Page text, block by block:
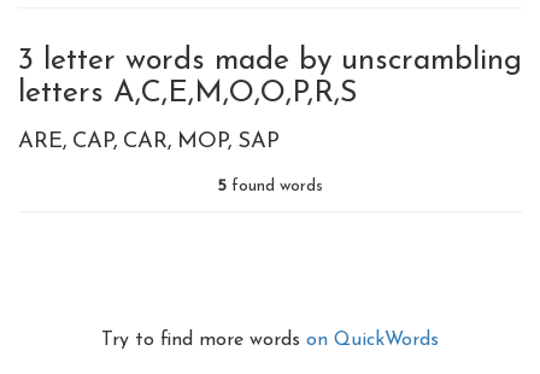
3 letter words made by unscrambling
letters A,C,E,M,O,O,P,R,S
ARE CAP CAR MOP SAP
5 found words
Try to find more words on QuickWords